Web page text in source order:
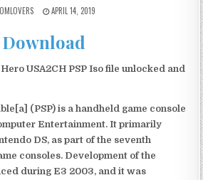
APRIL 14, 2019
Download
USA2CH PSP Iso file unlocked and
(PSP) is a handheld game console
Entertainment. It primarily
DS, as part of the seventh
consoles. Development of the
during E3 2003, and it was